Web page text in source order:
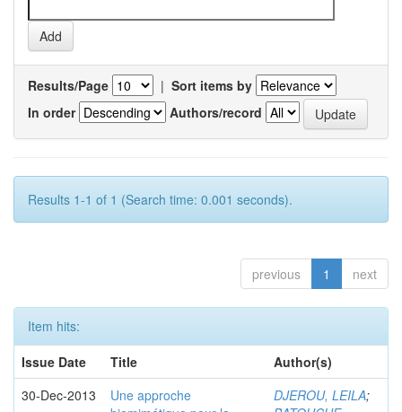
Results/Page | Sort items by
In order
Authors/record
Results 1-1 of 1 (Search time: 0.001 seconds).
previous 1 next
Item hits:
Issue Date
Title
Author(s)
30-Dec-2013
Une approche
DJEROU, LEILA;